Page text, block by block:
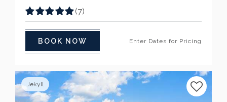
(7)
BOOK NOW Enter Dates for Pricing
Jekyll